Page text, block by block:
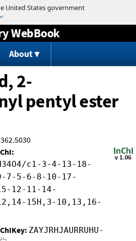
to content
WebBook
About
2-
pentyl ester
362.5030
c1-3-4-13-18-
7-5-6-8-10-17-
12-11-14-
15H,3-10,13,16-
ZAYJRHJAURRUHU-